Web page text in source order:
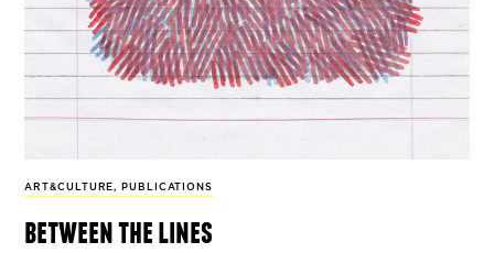
ART&CULTURE, PUBLICATIONS
between the lines